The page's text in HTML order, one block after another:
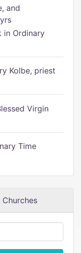
and
in Ordinary
Kolbe, priest
Virgin
Time